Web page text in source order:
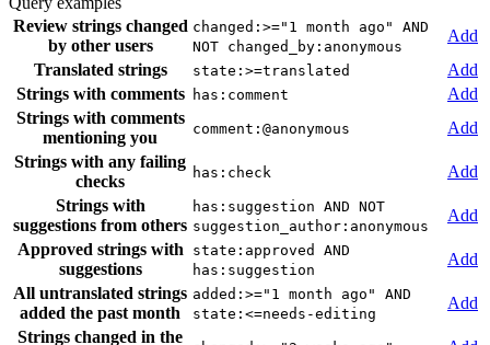
Review strings changed
by other users
changed:>="1 month ago" AND
NOT changed_by:anonymous
Add
Translated strings
state:>=translated
Add
Strings with comments
has:comment
Add
Strings with comments
mentioning you
comment:@anonymous
Add
Strings with any failing
checks
has:check
Add
Strings with
suggestions from others
has:suggestion AND NOT
suggestion_author:anonymous
Add
Approved strings with
suggestions
state:approved AND
has:suggestion
Add
All untranslated strings
added the past month
added:>="1 month ago" AND
state:<=needs-editing
Add
Strings changed in the